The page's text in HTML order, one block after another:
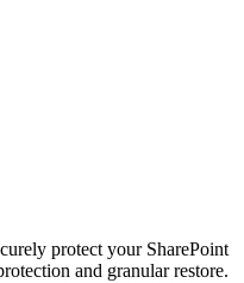
protect your SharePoint
and granular restore.